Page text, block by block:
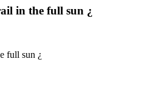
in the full sun ¿
full sun ¿